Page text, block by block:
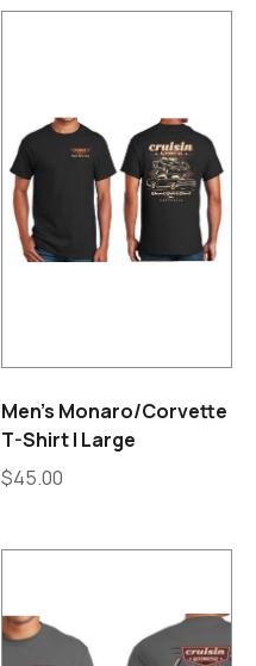
Men’s Monaro/Corvette
T-Shirt | Large
$45.00